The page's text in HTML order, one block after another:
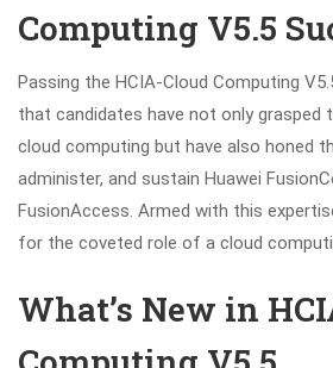
Computing V5.5
Passing the HCIA-Cloud Computing
that candidates have not only grasped
cloud computing but have also honed
administer, and sustain Huawei
FusionAccess. Armed with this
for the coveted role of a cloud
What’s New in